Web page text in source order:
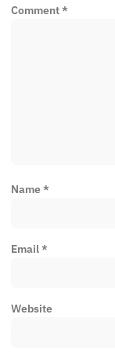
Comment*
Name*
Email*
Website